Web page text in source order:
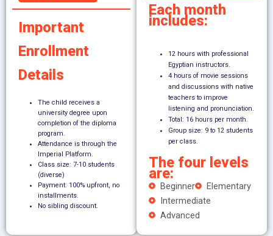
Important
Enrollment
Details
The child receives a
university degree upon
completion of the diploma
program.
Attendance is through the
Imperial Platform.
Class size: 7-10 students
(diverse)
Payment: 100% upfront, no
installments.
No sibling discount.
Each month
includes:
12 hours with professional
Egyptian instructors.
4 hours of movie sessions
and discussions with native
teachers to improve
listening and pronunciation.
Total: 16 hours per month.
Group size: 9 to 12 students
per class.
The four levels
are:
Beginner
Elementary
Intermediate
Advanced